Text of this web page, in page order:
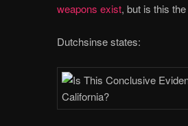
weapons exist, but is this
Dutchsinse states: